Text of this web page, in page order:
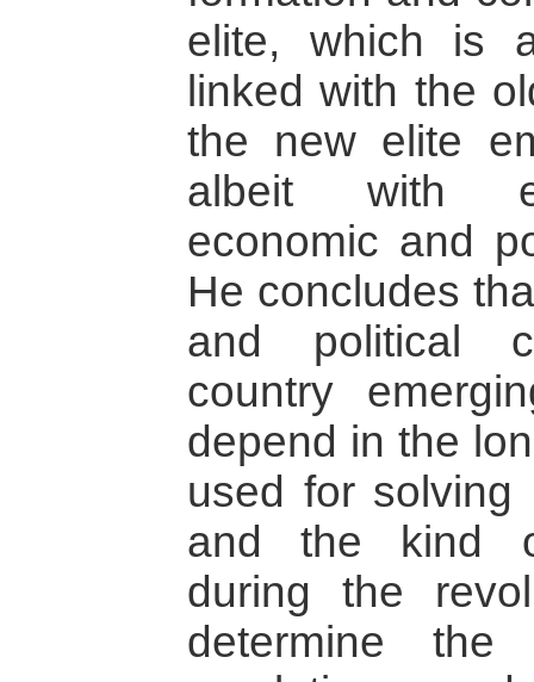
elite, which is
linked with the
the new elite
albeit with
economic and
He concludes
and political
country
depend in the
used for solving
and the kind
during the
determine